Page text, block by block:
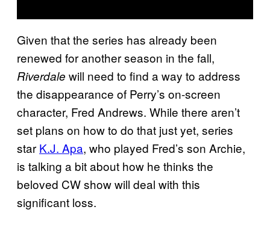
Given that the series has already been
renewed for another season in the fall,
Riverdale will need to find a way to address
the disappearance of Perry’s on-screen
character, Fred Andrews. While there aren’t
set plans on how to do that just yet, series
star K.J. Apa, who played Fred’s son Archie,
is talking a bit about how he thinks the
beloved CW show will deal with this
significant loss.